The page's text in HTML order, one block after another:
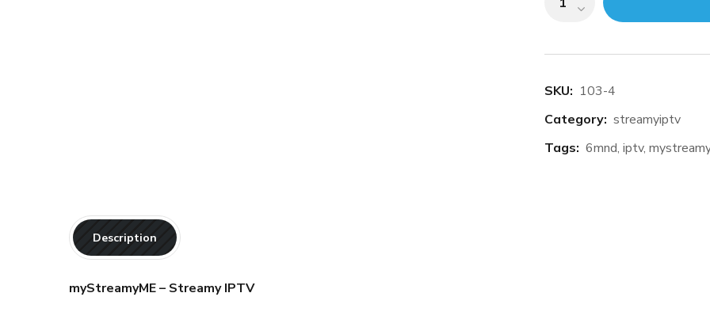
SKU: 103-4
Category: streamyiptv
Tags: 6mnd, iptv,
Description
myStreamyME – Streamy IPTV